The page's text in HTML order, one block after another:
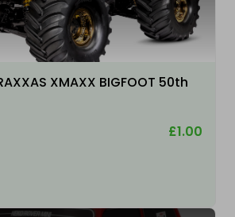
XMAXX BIGFOOT 50th
£1.00